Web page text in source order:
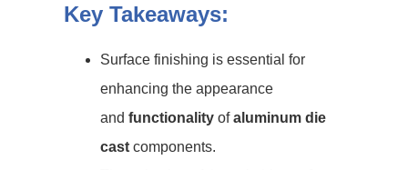
Key Takeaways:
Surface finishing is essential for
enhancing the appearance
and functionality ofaluminum die
cast components.